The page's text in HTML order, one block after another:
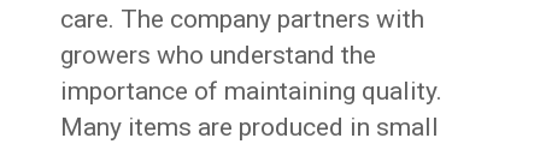
care. The company partners with
growers who understand the
importance of maintaining quality.
Many items are produced in small